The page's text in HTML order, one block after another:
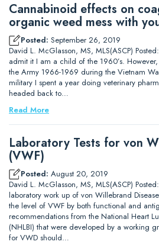
Cannabinoid effects on
organic weed mess with
Posted: September 26, 2019
David L. McGlasson, MS, MLS(ASCP)
admit it I am a child of the 1960’s.
the Army 1966-1969 during the Vietnam
military I spent a year doing veterinary
headed back to…
Read More
Laboratory Tests for von
(VWF)
Posted: August 20, 2019
David L. McGlasson, MS, MLS(ASCP)
laboratory work up of von Willebrand
the level of VWF by both functional and
recommendations from the National Heart
(NHLBI) that were developed by a working
for VWD should…